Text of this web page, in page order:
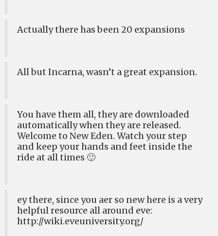
Actually there has been 20 expansions
All but Incarna, wasn’t a great expansion.
You have them all, they are downloaded
automatically when they are released.
Welcome to New Eden. Watch your step
and keep your hands and feet inside the
ride at all times 🙂
ey there, since you aer so new here is a very
helpful resource all around eve:
http://wiki.eveuniversity.org/